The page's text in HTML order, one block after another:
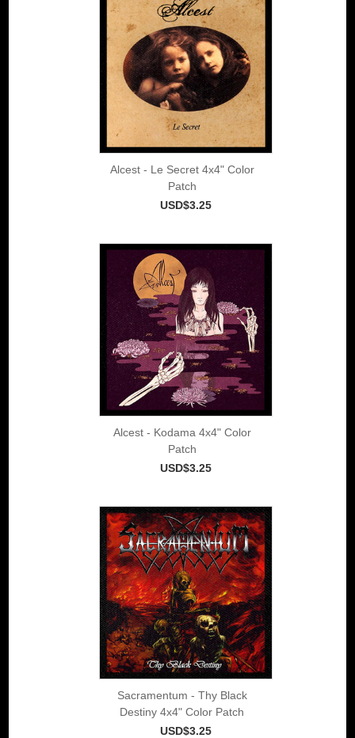
Alcest - Le Secret 4x4" Color
Patch
USD$3.25
Alcest - Kodama 4x4" Color
Patch
USD$3.25
Sacramentum - Thy Black
Destiny 4x4" Color Patch
USD$3.25